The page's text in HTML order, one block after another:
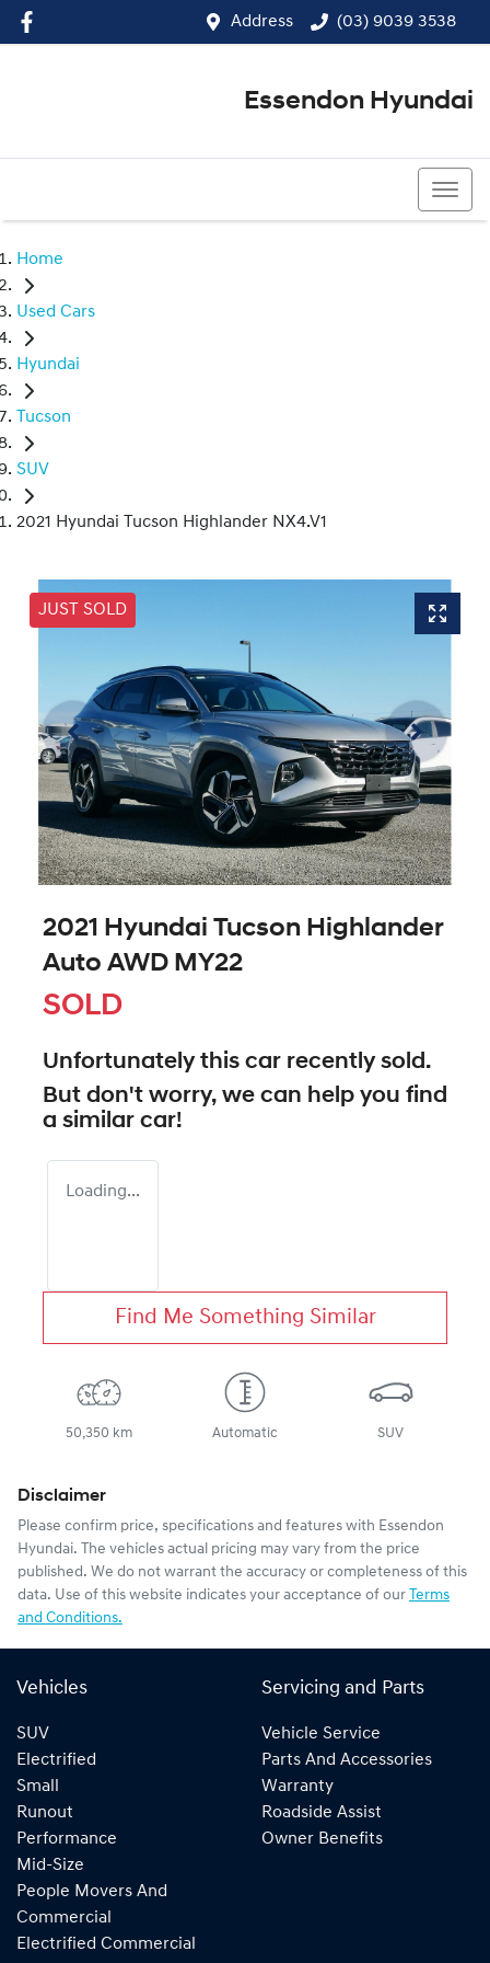
Address (03) 9039 3538
Essendon Hyundai
Home
Used Cars
Hyundai
Tucson
SUV
2021 Hyundai Tucson Highlander NX4.V1
JUST SOLD
2021 Hyundai Tucson Highlander
Auto AWD MY22
SOLD
Unfortunately this car recently sold.
But don't worry, we can help you find
a similar car!
Loading...
Find Me Something Similar
50,350 km Automatic SUV
Disclaimer
Please confirm price, specifications and features with Essendon
Hyundai. The vehicles actual pricing may vary from the price
published. We do not warrant the accuracy or completeness of this
data. Use of this website indicates your acceptance of our Terms
and Conditions.
Vehicles
SUV
Electrified
Small
Runout
Performance
Mid-Size
People Movers And
Commercial
Electrified Commercial
Servicing and Parts
Vehicle Service
Parts And Accessories
Warranty
Roadside Assist
Owner Benefits